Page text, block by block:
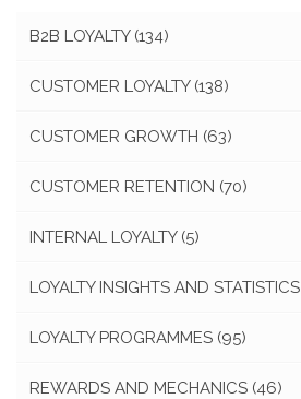
B2B LOYALTY (134)
CUSTOMER LOYALTY (138)
CUSTOMER GROWTH (63)
CUSTOMER RETENTION (70)
INTERNAL LOYALTY (5)
LOYALTY INSIGHTS AND STATISTICS
LOYALTY PROGRAMMES (95)
REWARDS AND MECHANICS (46)